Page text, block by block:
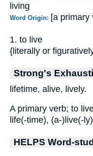
living
Word Origin: [a primary
1. to live
{literally or
Strong's
lifetime, alive, lively.
A primary verb; to
life(-time), (a-)live(-
HELPS Word-